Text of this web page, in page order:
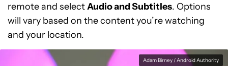
remote and selectAudio and Subtitles. Options
will vary based on the content you’re watching
and your location.
Adam Birney / Android Authority